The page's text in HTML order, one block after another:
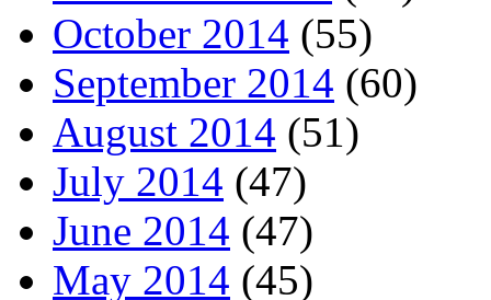
October 2014 (55)
September 2014 (60)
August 2014 (51)
July 2014 (47)
June 2014 (47)
May 2014 (45)